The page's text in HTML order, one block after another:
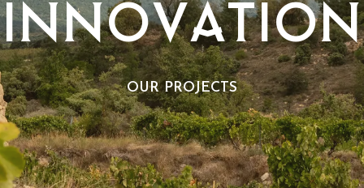
INNOVATION
OUR PROJECTS